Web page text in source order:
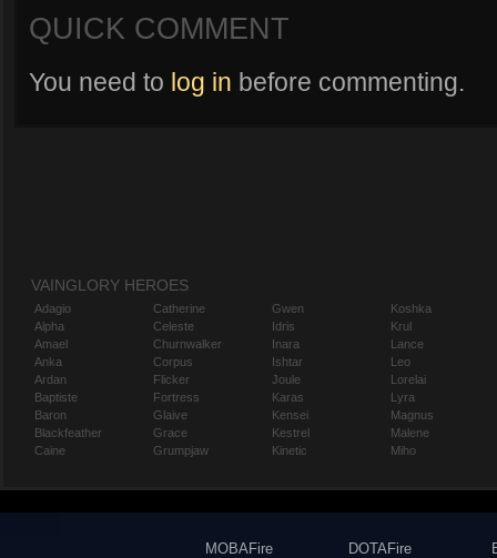
QUICK COMMENT
You need to log in before commenting.
VAINGLORY HEROES
Adagio
Alpha
Amael
Anka
Ardan
Baptiste
Baron
Blackfeather
Caine
Catherine
Celeste
Churnwalker
Corpus
Flicker
Fortress
Glaive
Grace
Grumpjaw
Gwen
Idris
Inara
Ishtar
Joule
Karas
Kensei
Kestrel
Kinetic
Koshka
Krul
Lance
Leo
Lorelai
Lyra
Magnus
Malene
Miho
MOBAFire
DOTAFire